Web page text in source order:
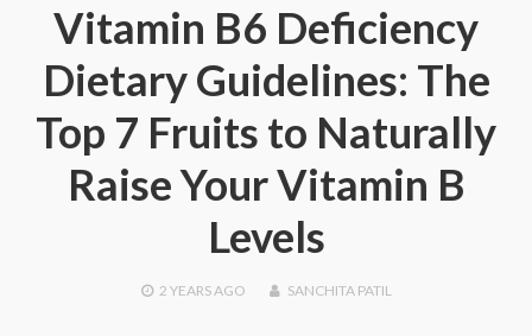
Vitamin B6 Deficiency
Dietary Guidelines: The
Top 7 Fruits to Naturally
Raise Your Vitamin B
Levels
2 YEARSAGO SANCHITA PATIL